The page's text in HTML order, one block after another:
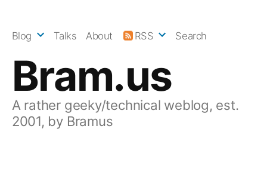
Bram.us
A rather geeky/technical weblog, est.
2001, by Bramus
Blog Talks About RSS Search